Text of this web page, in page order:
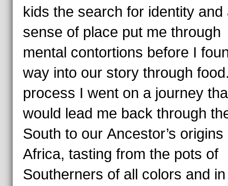
kids the search for identity and
sense of place put me through
mental contortions before I
way into our story through
process I went on a journey
would lead me back through
South to our Ancestor’s origins
Africa, tasting from the pots of
Southerners of all colors and